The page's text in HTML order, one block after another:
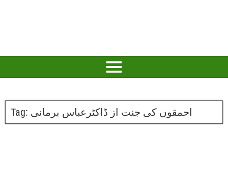
Tag: احمقوں کی جنت از ڈاکٹرعباس برمانی